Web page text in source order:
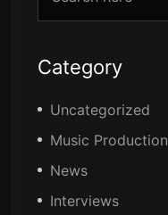
Category
Uncategorized
Music Production
News
Interviews